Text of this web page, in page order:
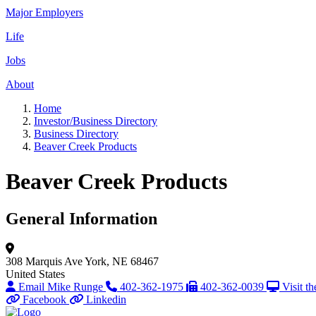
Major Employers
Life
Jobs
About
Home
Investor/Business Directory
Business Directory
Beaver Creek Products
Beaver Creek Products
General Information
308 Marquis AveYork, NE 68467
United States
Email Mike Runge
402-362-1975 402-362-0039
Visit
Facebook
Linkedin